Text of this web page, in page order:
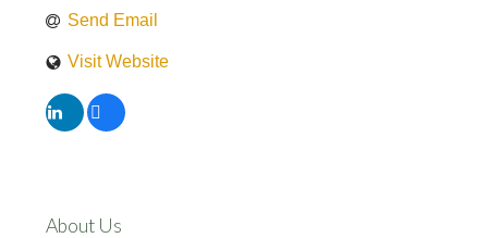
Send Email
Visit Website
About Us